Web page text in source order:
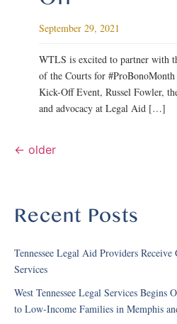
Recent Posts
Tennessee Legal Aid Providers
Services
West Tennessee Legal Services Begins
to Low-Income Families in Memphis
September 29, 2021
WTLS is excited to partner with
of the Courts for
Kick-Off Event, Russel Fowler,
and advocacy at Legal Aid […]
← older